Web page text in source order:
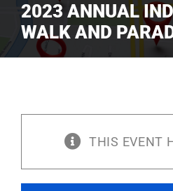
2023 ANNUAL
WALK AND
THIS EVENT